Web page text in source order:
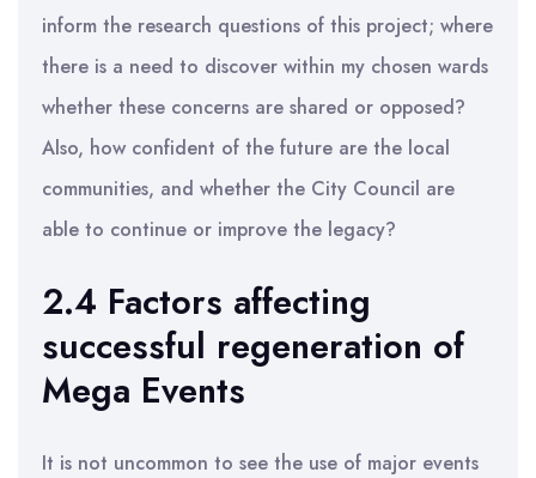
inform the research questions of this project; where
there is a need to discover within my chosen wards
whether these concerns are shared or opposed?
Also, how confident of the future are the local
communities, and whether the City Council are
able to continue or improve the legacy?
2.4 Factors affecting
successful regeneration of
Mega Events
It is not uncommon to see the use of major events